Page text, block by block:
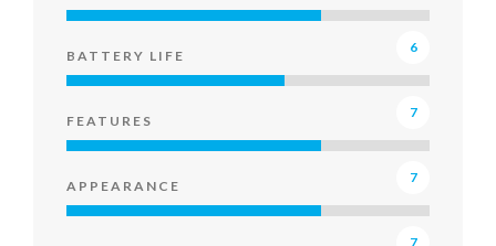
BATTERY LIFE
6
FEATURES
7
APPEARANCE
7
7